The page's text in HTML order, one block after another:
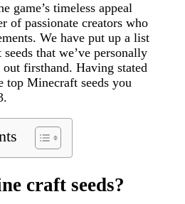
game’s timeless appeal
of passionate creators who
We have put up a list
that we’ve personally
firsthand. Having stated
top Minecraft seeds you
craft seeds?